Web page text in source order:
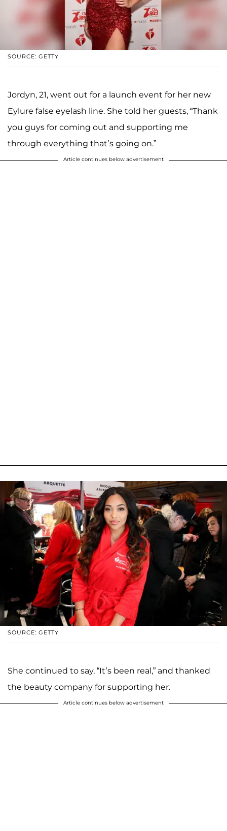
SOURCE: GETTY
Jordyn, 21, went out for a launch event for her new
Eylure false eyelash line. She told her guests, “Thank
you guys for coming out and supporting me
through everything that’s going on.”
Article continues below advertisement
SOURCE: GETTY
She continued to say, “It’s been real,” and thanked
the beauty company for supporting her.
Article continues below advertisement